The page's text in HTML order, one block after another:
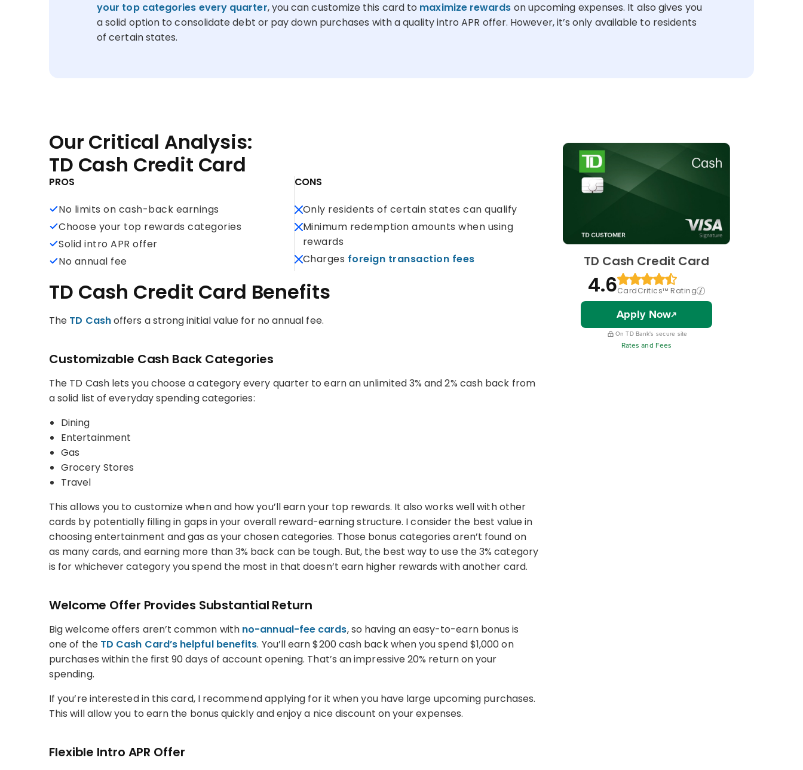
your top categories every quarter, you can customize this card to maximize rewards on upcoming expenses. It also gives you
a solid option to consolidate debt or pay down purchases with a quality intro APR offer. However, it’s only available to residents
of certain states.
Our Critical Analysis:
TD Cash Credit Card
PROS
No limits on cash-back earnings
Choose your top rewards categories
Solid intro APR offer
No annual fee
CONS
Only residents of certain states can qualify
Minimum redemption amounts when using
rewards
Charges foreign transaction fees
TD Cash Credit Card Benefits
The TD Cashoffers a strong initial value for no annual fee.
Customizable Cash Back Categories
The TD Cash lets you choose a category every quarter to earn an unlimited 3% and 2% cash back from
a solid list of everyday spending categories:
Dining
Entertainment
Gas
Grocery Stores
Travel
This allows you to customize when and how you’ll earn your top rewards. It also works well with other
cards by potentially filling in gaps in your overall reward-earning structure. I consider the best value in
choosing entertainment and gas as your chosen categories. Those bonus categories aren’t found on
as many cards, and earning more than 3% back can be tough. But, the best way to use the 3% category
is for whichever category you spend the most in that doesn’t earn higher rewards with another card.
Welcome Offer Provides Substantial Return
Big welcome offers aren’t common with no-annual-fee cards, so having an easy-to-earn bonus is
one of the TD Cash Card’s helpful benefits. You’ll earn $200 cash back when you spend $1,000 on
purchases within the first 90 days of account opening. That’s an impressive 20% return on your
spending.
If you’re interested in this card, I recommend applying for it when you have large upcoming purchases.
This will allow you to earn the bonus quickly and enjoy a nice discount on your expenses.
Flexible Intro APR Offer
TD Cash Credit Card
4.6CardCritics™ Rating
Apply Now
On TD Bank's secure site
Rates and Fees